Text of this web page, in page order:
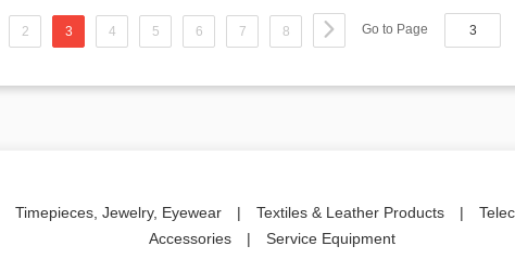
2 3 4 5 6 7 8 Go to Page
Timepieces, Jewelry, Eyewear | Textiles & Leather Products |
Accessories
| Service Equipment